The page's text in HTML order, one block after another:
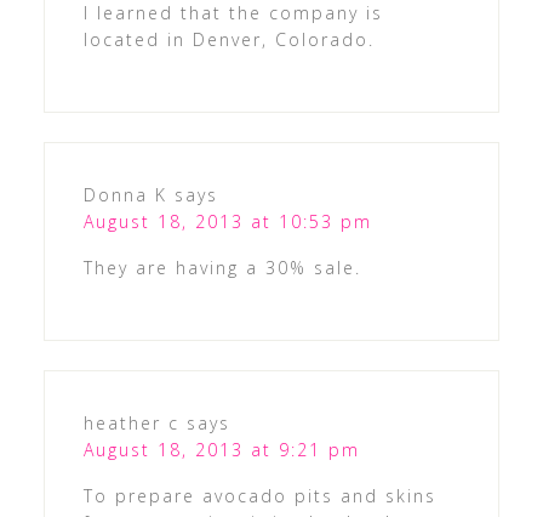
I learned that the company is
located in Denver, Colorado.
Donna K says
August 18, 2013 at 10:53 pm
They are having a 30% sale.
heather c says
August 18, 2013 at 9:21 pm
To prepare avocado pits and skins